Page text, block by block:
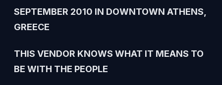
SEPTEMBER 2010 IN DOWNTOWN ATHENS,
GREECE
THIS VENDOR KNOWS WHAT IT MEANS TO
BE WITH THE PEOPLE